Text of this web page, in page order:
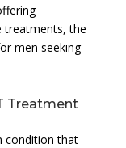
treatments, the
men seeking
Treatment
condition that